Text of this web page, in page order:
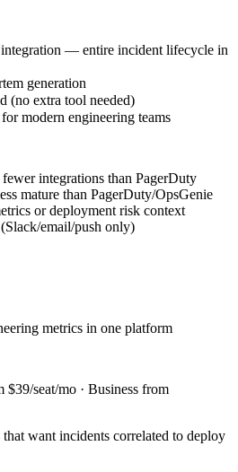
integration — entire incident lifecycle in
generation
(no extra tool needed)
modern engineering teams
integrations than PagerDuty
mature than PagerDuty/OpsGenie
or deployment risk context
email/push only)
metrics in one platform
$39/seat/mo · Business from
want incidents correlated to deploy